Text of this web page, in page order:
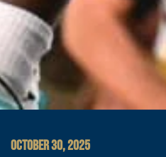
OCTOBER 30, 2025